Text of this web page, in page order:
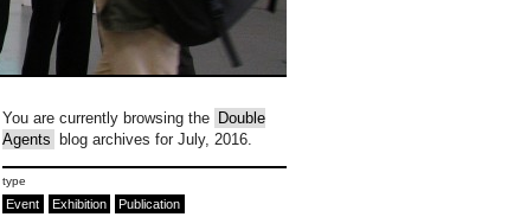
You are currently browsing the Double
Agents
blog archives for July, 2016.
type
Event Exhibition Publication